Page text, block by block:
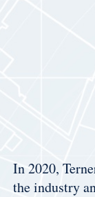
In 2020,
the industry